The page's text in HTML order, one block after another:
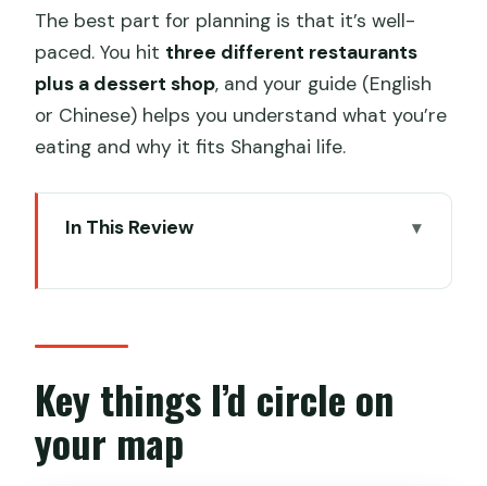
The best part for planning is that it’s well-
paced. You hit three different restaurants
plus a dessert shop, and your guide (English
or Chinese) helps you understand what you’re
eating and why it fits Shanghai life.
In This Review
Xintiandi dumpling soup: the first flavor
anchor
The walk that turns into a history
Key things I’d circle on
your map